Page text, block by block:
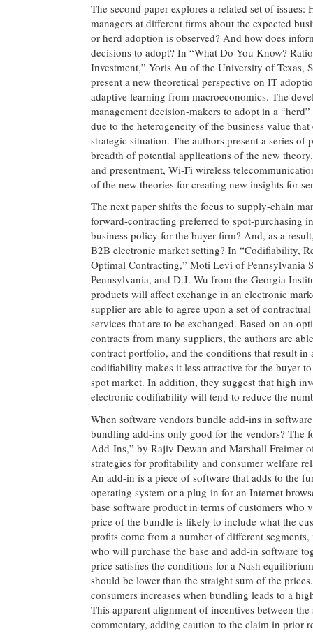
The second paper explores a related set of
managers at different firms about the expected
or herd adoption is observed? And how does
decisions to adopt? In “What Do You Know?
Investment,” Yoris Au of the University of
present a new theoretical perspective on IT
adaptive learning from macroeconomics. The
management decision-makers to adopt in a
due to the heterogeneity of the business value
strategic situation. The authors present a series
breadth of potential applications of the new
and presentment, Wi-Fi wireless
of the new theories for creating new insights for
The next paper shifts the focus to supply-chain
forward-contracting preferred to spot-purchasing
business policy for the buyer firm? And, as a
B2B electronic market setting? In “Codifiability,
Optimal Contracting,” Moti Levi of Pennsylvania
Pennsylvania, and D.J. Wu from the Georgia
products will affect exchange in an electronic
supplier are able to agree upon a set of
services that are to be exchanged. Based on an
contracts from many suppliers, the authors are
contract portfolio, and the conditions that result
codifiability makes it less attractive for the buyer
spot market. In addition, they suggest that high
electronic codifiability will tend to reduce the
When software vendors bundle add-ins in
bundling add-ins only good for the vendors? The
Add-Ins,” by Rajiv Dewan and Marshall Freimer
strategies for profitability and consumer welfare
An add-in is a piece of software that adds to the
operating system or a plug-in for an Internet
base software product in terms of customers who
price of the bundle is likely to include what the
profits come from a number of different
who will purchase the base and add-in software
price satisfies the conditions for a Nash
should be lower than the straight sum of the
consumers increases when bundling leads to a
This apparent alignment of incentives between
commentary, adding caution to the claim in prior